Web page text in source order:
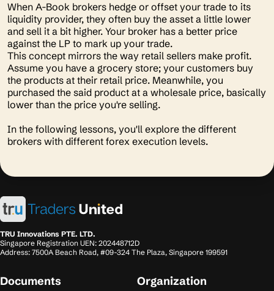
When A-Book brokers hedge or offset your trade to its
liquidity provider, they often buy the asset a little lower
and sell it a bit higher. Your broker has a better price
against the LP to mark up your trade.
This concept mirrors the way retail sellers make profit.
Assume you have a grocery store; your customers buy
the products at their retail price. Meanwhile, you
purchased the said product at a wholesale price, basically
lower than the price you're selling.
In the following lessons, you'll explore the different
brokers with different forex execution levels.
TRU Innovations PTE. LTD.
Singapore Registration UEN: 202448712D
Address: 7500A Beach Road, #09-324 The Plaza, Singapore 199591
Documents Organization